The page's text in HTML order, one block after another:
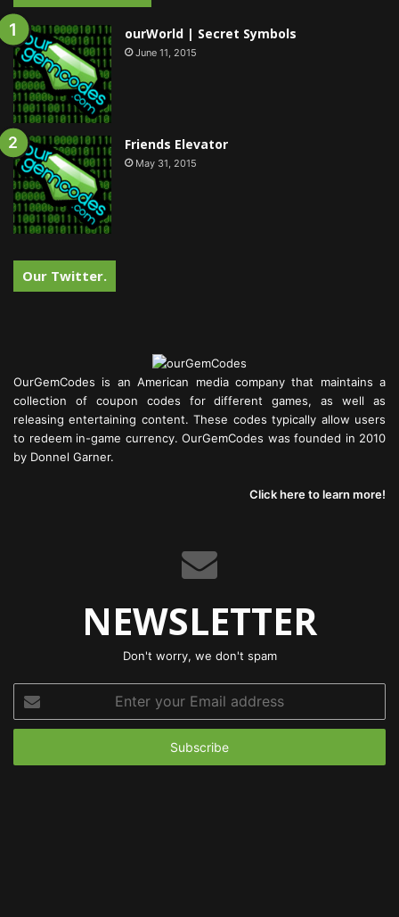
ourWorld | Secret Symbols
June 11, 2015
Friends Elevator
May 31, 2015
Our Twitter.
OurGemCodes is an American media company that maintains a
collection of coupon codes for different games, as well as
releasing entertaining content. These codes typically allow users
to redeem in-game currency. OurGemCodes was founded in 2010
by Donnel Garner.
Click here to learn more!
NEWSLETTER
Don't worry, we don't spam
your
Email